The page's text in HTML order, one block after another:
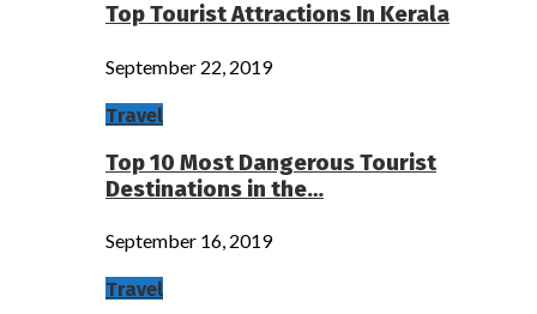
Top Tourist Attractions In Kerala
September 22, 2019
Travel
Top 10 Most Dangerous Tourist
Destinations in the…
September 16, 2019
Travel